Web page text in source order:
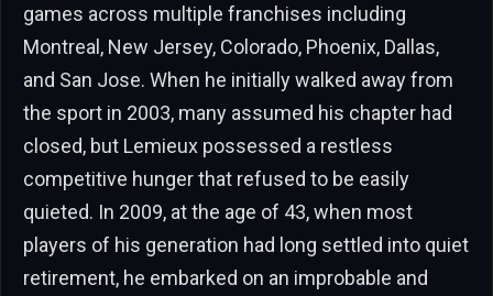
games across multiple franchises including
Montreal, New Jersey, Colorado, Phoenix, Dallas,
and San Jose. When he initially walked away from
the sport in 2003, many assumed his chapter had
closed, but Lemieux possessed a restless
competitive hunger that refused to be easily
quieted. In 2009, at the age of 43, when most
players of his generation had long settled into quiet
retirement, he embarked on an improbable and